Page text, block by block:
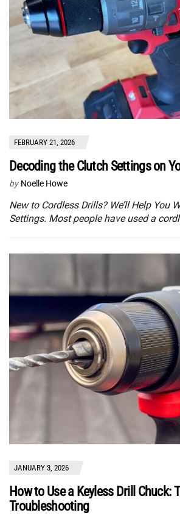
FEBRUARY 21, 2026
Decoding the Clutch Settings on
by Noelle Howe
New to Cordless Drills? We’ll Help You
Settings. Most people have used a
JANUARY 3, 2026
How to Use a Keyless Drill Chuck:
Troubleshooting